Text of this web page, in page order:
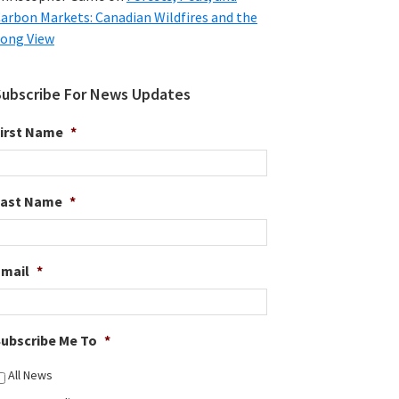
Markets: Canadian Wildfires and the
View
For News Updates
Name *
Name *
*
Me To *
All News